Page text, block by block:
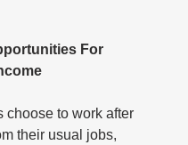
For
choose to work after
their usual jobs,